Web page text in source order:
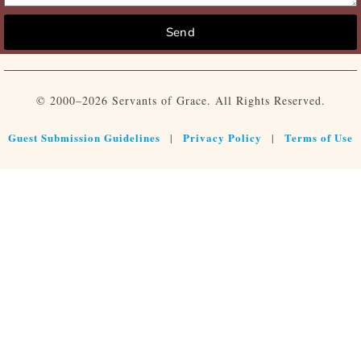
Send
© 2000–2026 Servants of Grace. All Rights Reserved.
Guest Submission Guidelines | Privacy Policy | Terms of Use